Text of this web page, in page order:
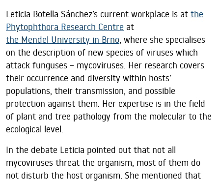
Leticia Botella Sánchez’s current workplace is at the
Phytophthora Research Centre at
the Mendel University in Brno, where she specialises
on the description of new species of viruses which
attack funguses – mycoviruses. Her research covers
their occurrence and diversity within hosts’
populations, their transmission, and possible
protection against them. Her expertise is in the field
of plant and tree pathology from the molecular to the
ecological level.
In the debate Leticia pointed out that not all
mycoviruses threat the organism, most of them do
not disturb the host organism. She mentioned that